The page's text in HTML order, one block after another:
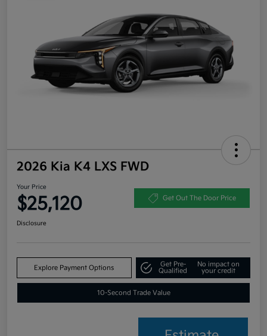
2026 Kia K4 LXS FWD
Your Price
$25,120 Get Out The Door Price
Disclosure
Explore Payment Options
Get Pre-
Qualified
No impact on
your credit
10-Second Trade Value